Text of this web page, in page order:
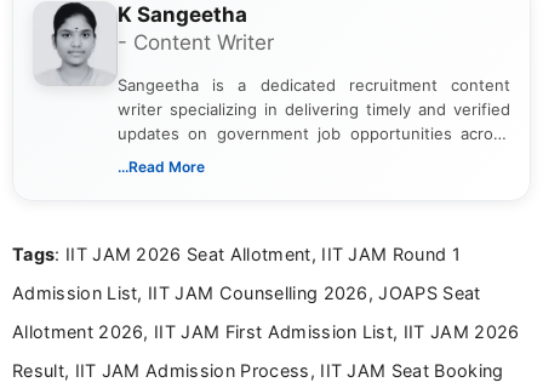
K Sangeetha
- Content Writer
Sangeetha is a dedicated recruitment content
writer specializing in delivering timely and verified
updates on government job opportunities across
India. I focus on presenting official notifications,
Bachelor’s degree in Journalism and Mass
driven and reader-focused writing approach.
...Read More
Tags: IIT JAM 2026 Seat Allotment, IIT JAM Round 1
Admission List, IIT JAM Counselling 2026, JOAPS Seat
Allotment 2026, IIT JAM First Admission List, IIT JAM 2026
Result, IIT JAM Admission Process, IIT JAM Seat Booking